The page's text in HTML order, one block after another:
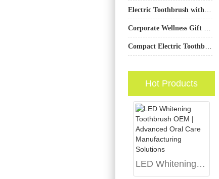
Hot Products
LED Whitening Toothbrush OEM | Advanced Oral Care Manufacturing Solutions